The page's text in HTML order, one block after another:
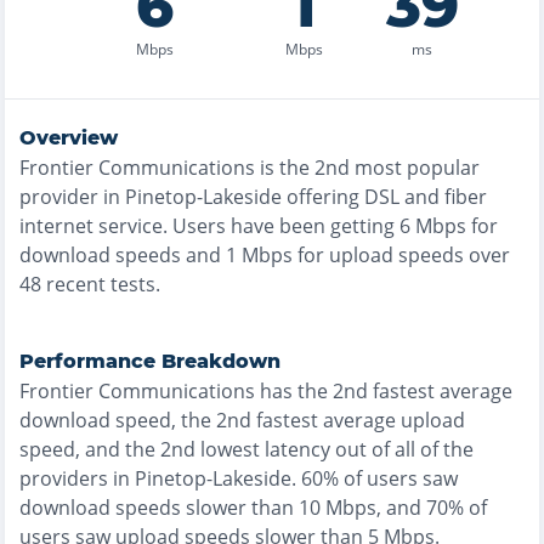
Mbps Mbps ms
Overview
Frontier Communications is the2nd most popular
provider in Pinetop-Lakeside offering DSL and fiber
internet service. Users have been getting 6 Mbps for
download speeds and 1 Mbps for upload speeds over
48 recent tests.
Performance Breakdown
Frontier Communications has the2nd fastestaverage
download speed, the2nd fastestaverage upload
speed, and the2nd lowest latency out of all of the
providers in Pinetop-Lakeside. 60% of users saw
download speeds slower than 10 Mbps, and 70% of
users saw upload speeds slower than 5 Mbps.